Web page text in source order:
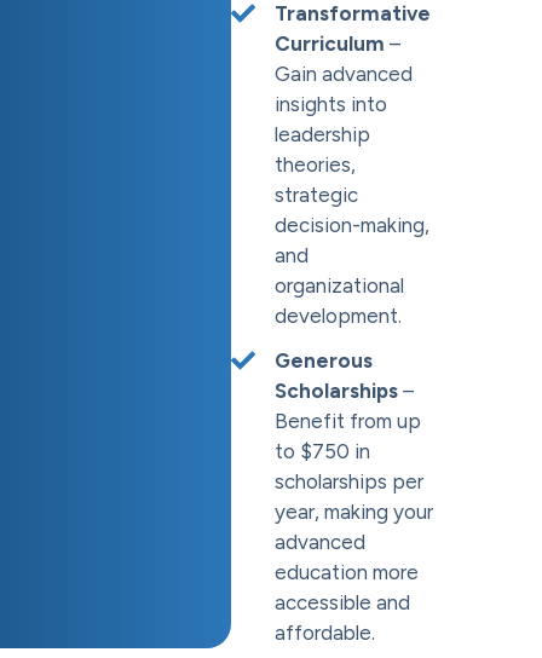
Transformative
Curriculum –
Gain advanced
insights into
leadership
theories,
strategic
decision-making,
and
organizational
development.
Generous
Scholarships–
Benefit from up
to $750 in
scholarships per
year, making your
advanced
education more
accessible and
affordable.